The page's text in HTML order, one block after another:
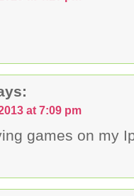
at 7:09 pm
games on my